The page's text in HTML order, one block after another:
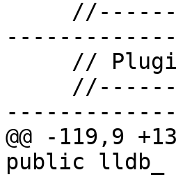
@@ -119,9
public lldb_